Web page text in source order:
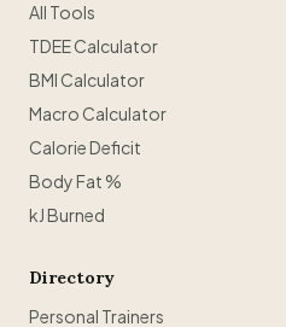
All Tools
TDEE Calculator
BMI Calculator
Macro Calculator
Calorie Deficit
Body Fat %
kJ Burned
Directory
Personal Trainers